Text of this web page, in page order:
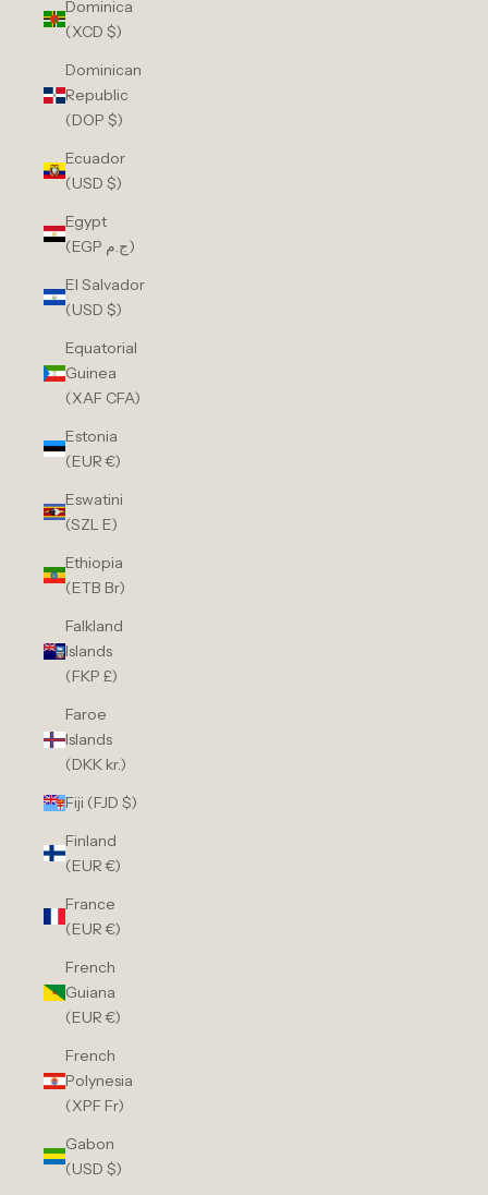
Dominica
(XCD $)
Dominican
Republic
(DOP $)
Ecuador
(USD $)
Egypt
(EGP ج.م)
El Salvador
(USD $)
Equatorial
Guinea
(XAF CFA)
Estonia
(EUR €)
Eswatini
(SZL E)
Ethiopia
(ETB Br)
Falkland
Islands
(FKP £)
Faroe
Islands
(DKK kr.)
Fiji (FJD $)
Finland
(EUR €)
France
(EUR €)
French
Guiana
(EUR €)
French
Polynesia
(XPF Fr)
Gabon
(USD $)